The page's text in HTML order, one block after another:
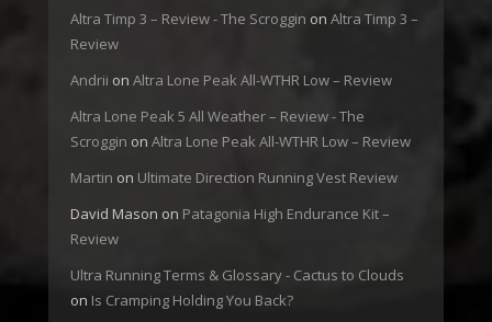
Altra Timp 3 – Review - The Scroggin on Altra Timp 3 –
Review
Andrii on Altra Lone Peak All-WTHR Low – Review
Altra Lone Peak 5 All Weather – Review - The
Scroggin on Altra Lone Peak All-WTHR Low – Review
Martin on Ultimate Direction Running Vest Review
David Mason on Patagonia High Endurance Kit –
Review
Ultra Running Terms & Glossary - Cactus to Clouds
on Is Cramping Holding You Back?